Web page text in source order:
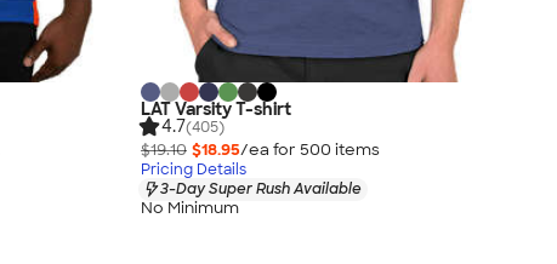
LAT Varsity T-shirt
4.7(405)
$19.10 $18.95/ea for 500 items
Pricing Details
3-Day Super Rush Available
No Minimum